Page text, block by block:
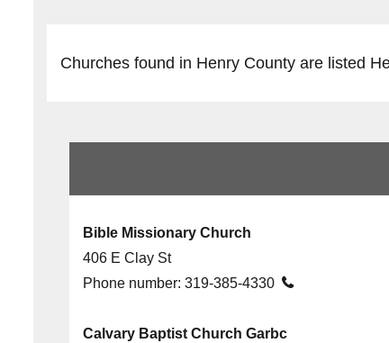
Churches found in Henry County are listed
Bible Missionary Church
406 E Clay St
Phone number: 319-385-4330 
Calvary Baptist Church Garbc